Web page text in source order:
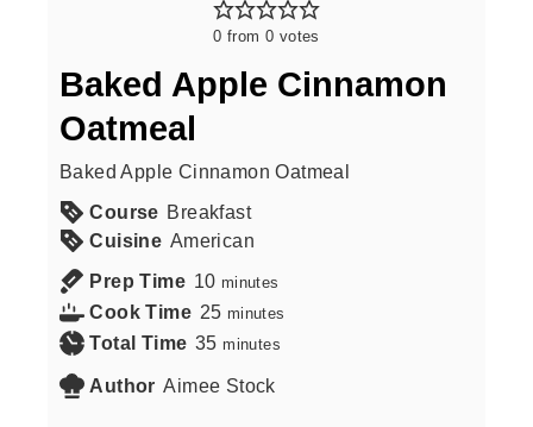
0 from 0 votes
Baked Apple Cinnamon
Oatmeal
Baked Apple Cinnamon Oatmeal
Course Breakfast
Cuisine American
Prep Time 10 minutes
Cook Time 25 minutes
Total Time 35 minutes
Author Aimee Stock